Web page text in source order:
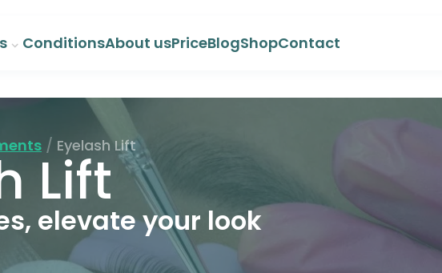
ConditionsAbout usPriceBlogShopContact
/ Eyelash Lift
Lift
elevate your look